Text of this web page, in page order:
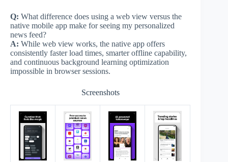
Q: What difference does using a web view versus the
native mobile app make for seeing my personalized
news feed?
A: While web view works, the native app offers
consistently faster load times, smarter offline capability,
and continuous background learning optimization
impossible in browser sessions.
Screenshots